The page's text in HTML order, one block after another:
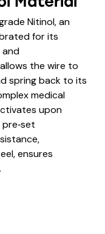
Nitinol, an
for its
and
the wire to
spring back to its
medical
upon
ensures